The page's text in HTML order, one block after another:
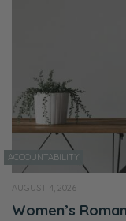
ACCOUNTABILITY
AUGUST 4, 2026
Women’s